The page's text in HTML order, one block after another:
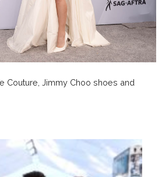
Couture, Jimmy Choo shoes and